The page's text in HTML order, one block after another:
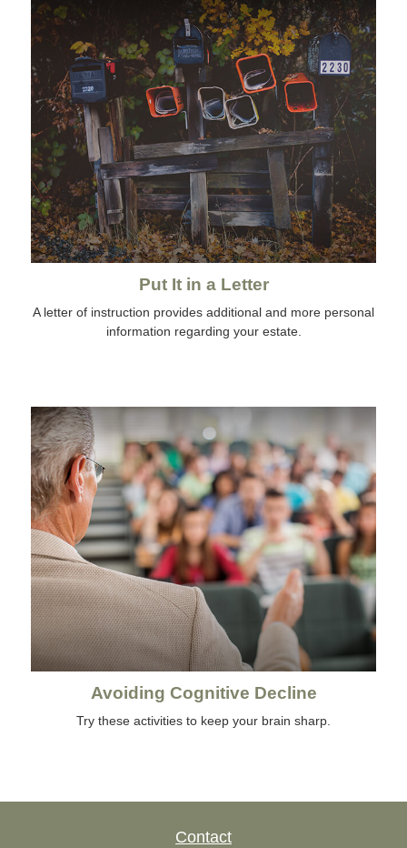
Put It in a Letter
A letter of instruction provides additional and more personal
information regarding your estate.
Avoiding Cognitive Decline
Try these activities to keep your brain sharp.
Contact